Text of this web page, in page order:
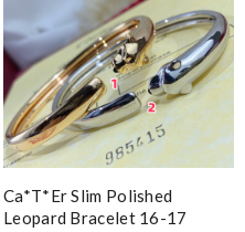
Ca*t*er Slim Polished
Leopard Bracelet 16-17